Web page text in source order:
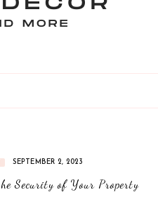
SEPTEMBER 2, 2023
Security of Your Property